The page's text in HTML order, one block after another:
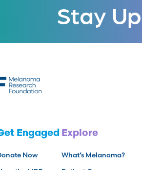
Stay
Engaged
Now
Explore
What’s Melanoma?